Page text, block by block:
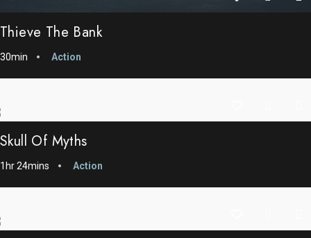
Thieve The Bank
30min Action
Skull Of Myths
1hr 24mins Action